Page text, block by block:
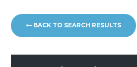
BACK TO SEARCH RESULTS